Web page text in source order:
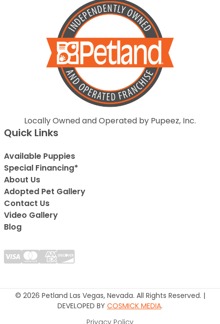
Locally Owned and Operated by Pupeez, Inc.
Quick Links
Available Puppies
Special Financing*
About Us
Adopted Pet Gallery
Contact Us
Video Gallery
Blog
© 2026 Petland Las Vegas, Nevada. All Rights Reserved. |
DEVELOPED BY COSMICK MEDIA.
Privacy Policy